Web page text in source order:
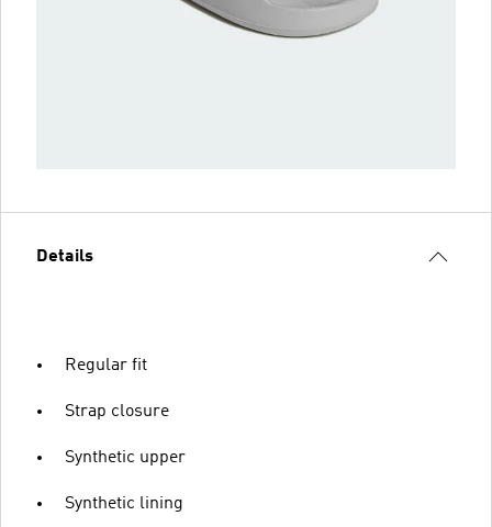
Details
Regular fit
Strap closure
Synthetic upper
Synthetic lining